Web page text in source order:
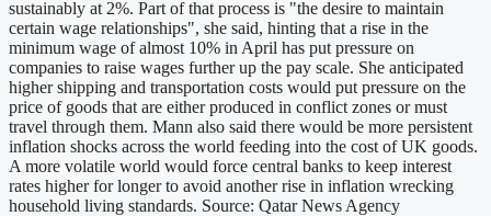
sustainably at 2%. Part of that process is "the desire to maintain
certain wage relationships", she said, hinting that a rise in the
minimum wage of almost 10% in April has put pressure on
companies to raise wages further up the pay scale. She anticipated
higher shipping and transportation costs would put pressure on the
price of goods that are either produced in conflict zones or must
travel through them. Mann also said there would be more persistent
inflation shocks across the world feeding into the cost of UK goods.
A more volatile world would force central banks to keep interest
rates higher for longer to avoid another rise in inflation wrecking
household living standards. Source: Qatar News Agency